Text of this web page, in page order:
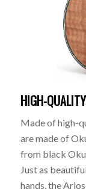
HIGH-
Made of high-
are made of
from black
Just as
hands, the